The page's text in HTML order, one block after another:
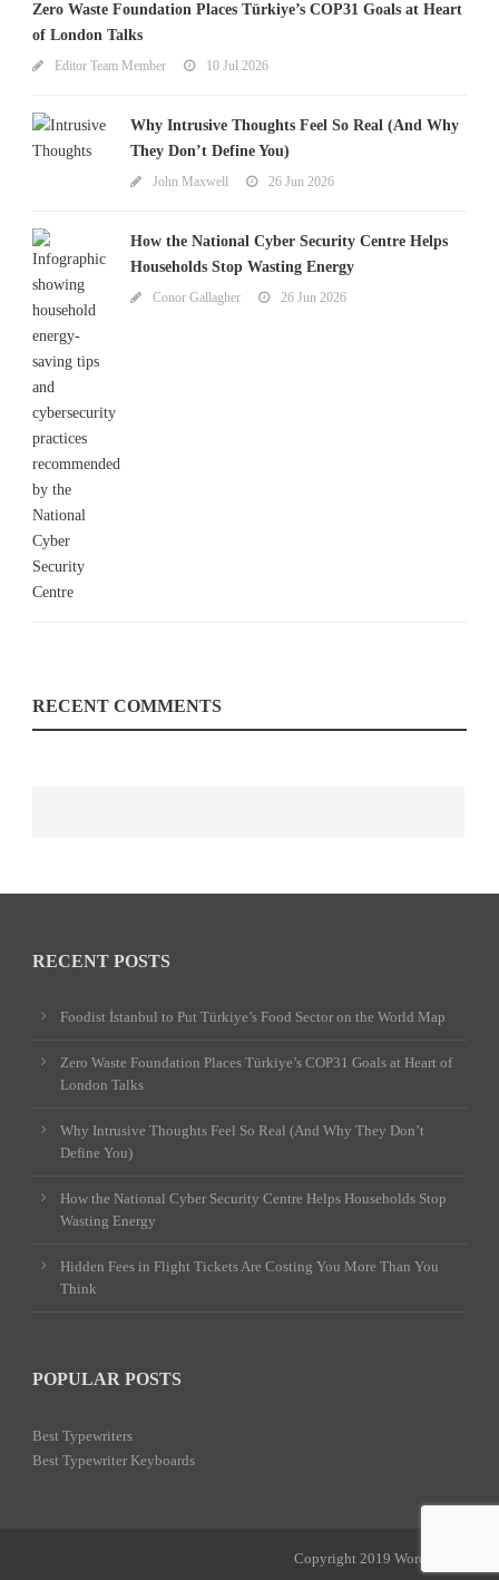
Zero Waste Foundation Places Türkiye’s COP31 Goals at Heart
of London Talks
Editor Team Member 10 Jul 2026
Why Intrusive Thoughts Feel So Real (And Why
They Don’t Define You)
John Maxwell 26 Jun 2026
How the National Cyber Security Centre Helps
Households Stop Wasting Energy
Conor Gallagher 26 Jun 2026
RECENT COMMENTS
RECENT POSTS
Foodist İstanbul to Put Türkiye’s Food Sector on the World Map
Zero Waste Foundation Places Türkiye’s COP31 Goals at Heart of
London Talks
Why Intrusive Thoughts Feel So Real (And Why They Don’t
Define You)
How the National Cyber Security Centre Helps Households Stop
Wasting Energy
Hidden Fees in Flight Tickets Are Costing You More Than You
Think
POPULAR POSTS
Best Typewriters
Best Typewriter Keyboards
Copyright 2019 Word Power